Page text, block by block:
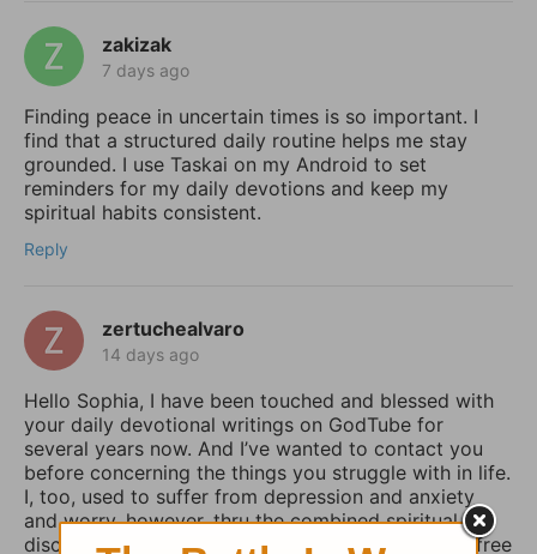
zakizak
7 days ago
Finding peace in uncertain times is so important. I
find that a structured daily routine helps me stay
grounded. I use Taskai on my Android to set
reminders for my daily devotions and keep my
spiritual habits consistent.
Reply
zertuchealvaro
14 days ago
Hello Sophia, I have been touched and blessed with
your daily devotional writings on GodTube for
several years now. And I’ve wanted to contact you
before concerning the things you struggle with in life.
I, too, used to suffer from depression and anxiety
and worry, however, thru the combined spiritual
disciplines of fasting and praying I have been set free